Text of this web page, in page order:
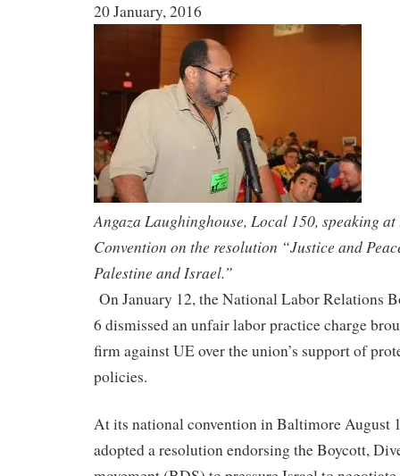
20 January, 2016
Angaza Laughinghouse, Local 150, speaking
Convention on the resolution “Justice and
Palestine and Israel.”
On January 12, the National Labor Relations
6 dismissed an unfair labor practice charge
firm against UE over the union’s support of
policies.
At its national convention in Baltimore August
adopted a resolution endorsing the Boycott,